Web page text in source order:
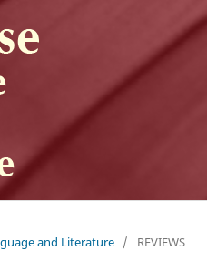
and Literature / REVIEWS